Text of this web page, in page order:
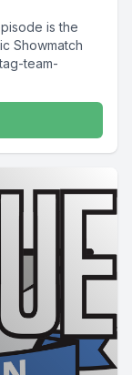
is the
Showmatch
team-